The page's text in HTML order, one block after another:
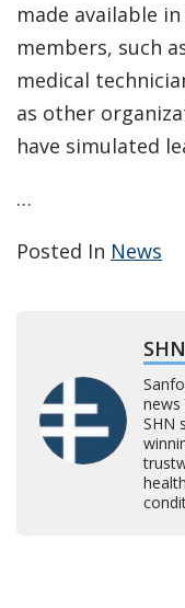
made available
members, such
medical
as other
have simulated
…
Posted In News
news
SHN